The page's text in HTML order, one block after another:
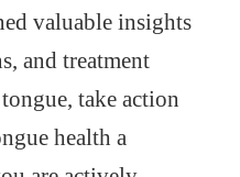
valuable insights
and treatment
take action
health a